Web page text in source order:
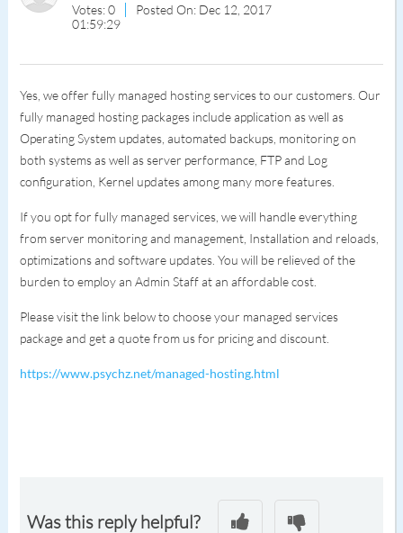
Votes: 0
Posted On: Dec 12, 2017
01:59:29
Yes, we offer fully managed hosting services to our customers. Our
fully managed hosting packages include application as well as
Operating System updates, automated backups, monitoring on
both systems as well as server performance, FTP and Log
configuration, Kernel updates among many more features.
If you opt for fully managed services, we will handle everything
from server monitoring and management, Installation and reloads,
optimizations and software updates. You will be relieved of the
burden to employ an Admin Staff at an affordable cost.
Please visit the link below to choose your managed services
package and get a quote from us for pricing and discount.
https://www.psychz.net/managed-hosting.html
Was this reply helpful?